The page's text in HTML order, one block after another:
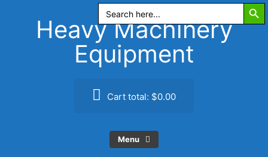
Search
for:
Heavy Machinery
Equipment
Cart total: $0.00
Menu